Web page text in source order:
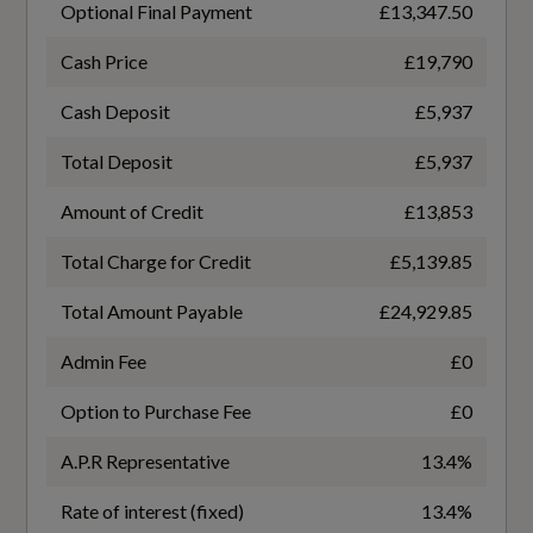
Performance
Safety and Security
Engine Code
GAGCZG
Engine Layout
FRONT TRANSVERSE
Number of Valves
Optional Final Payment £13,347.50
Cash Price £19,790
Cash Deposit £5,937
Total Deposit £5,937
Amount of Credit £13,853
Total Charge for Credit £5,139.85
Total Amount Payable £24,929.85
Admin Fee £0
Option to Purchase Fee £0
A.P.R Representative 13.4%
Rate of interest (fixed) 13.4%